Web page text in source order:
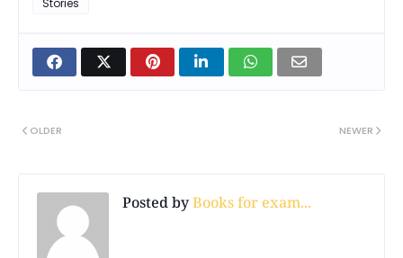
NEWER
OLDER
Posted byBooks for exam...